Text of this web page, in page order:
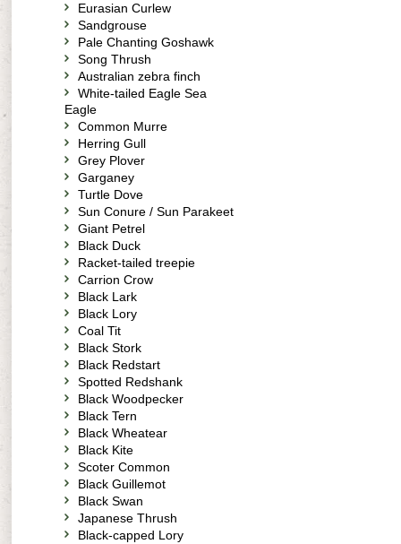
Eurasian Curlew
Sandgrouse
Pale Chanting Goshawk
Song Thrush
Australian zebra finch
White-tailed Eagle Sea
Eagle
Common Murre
Herring Gull
Grey Plover
Garganey
Turtle Dove
Sun Conure / Sun Parakeet
Giant Petrel
Black Duck
Racket-tailed treepie
Carrion Crow
Black Lark
Black Lory
Coal Tit
Black Stork
Black Redstart
Spotted Redshank
Black Woodpecker
Black Tern
Black Wheatear
Black Kite
Scoter Common
Black Guillemot
Black Swan
Japanese Thrush
Black-capped Lory